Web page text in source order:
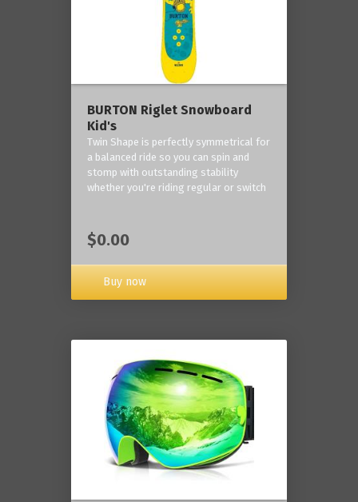
BURTON Riglet Snowboard
Kid's
Twin Shape is perfectly symmetrical for
a balanced ride so you can spin and
stomp with outstanding stability
whether you're riding regular or switch
$0.00
Buy now